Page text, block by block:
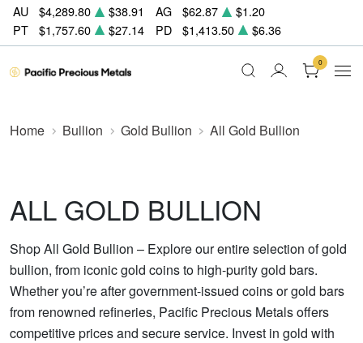
AU $4,289.80 $38.91 AG $62.87
$1.20
PT
$1,757.60 $27.14 PD $1,413.50 $6.36
0
Home Bullion Gold Bullion All Gold Bullion
ALL GOLD BULLION
Shop All Gold Bullion – Explore our entire selection of gold
bullion, from iconic gold coins to high-purity gold bars.
Whether you’re after government-issued coins or gold bars
from renowned refineries, Pacific Precious Metals offers
competitive prices and secure service. Invest in gold with